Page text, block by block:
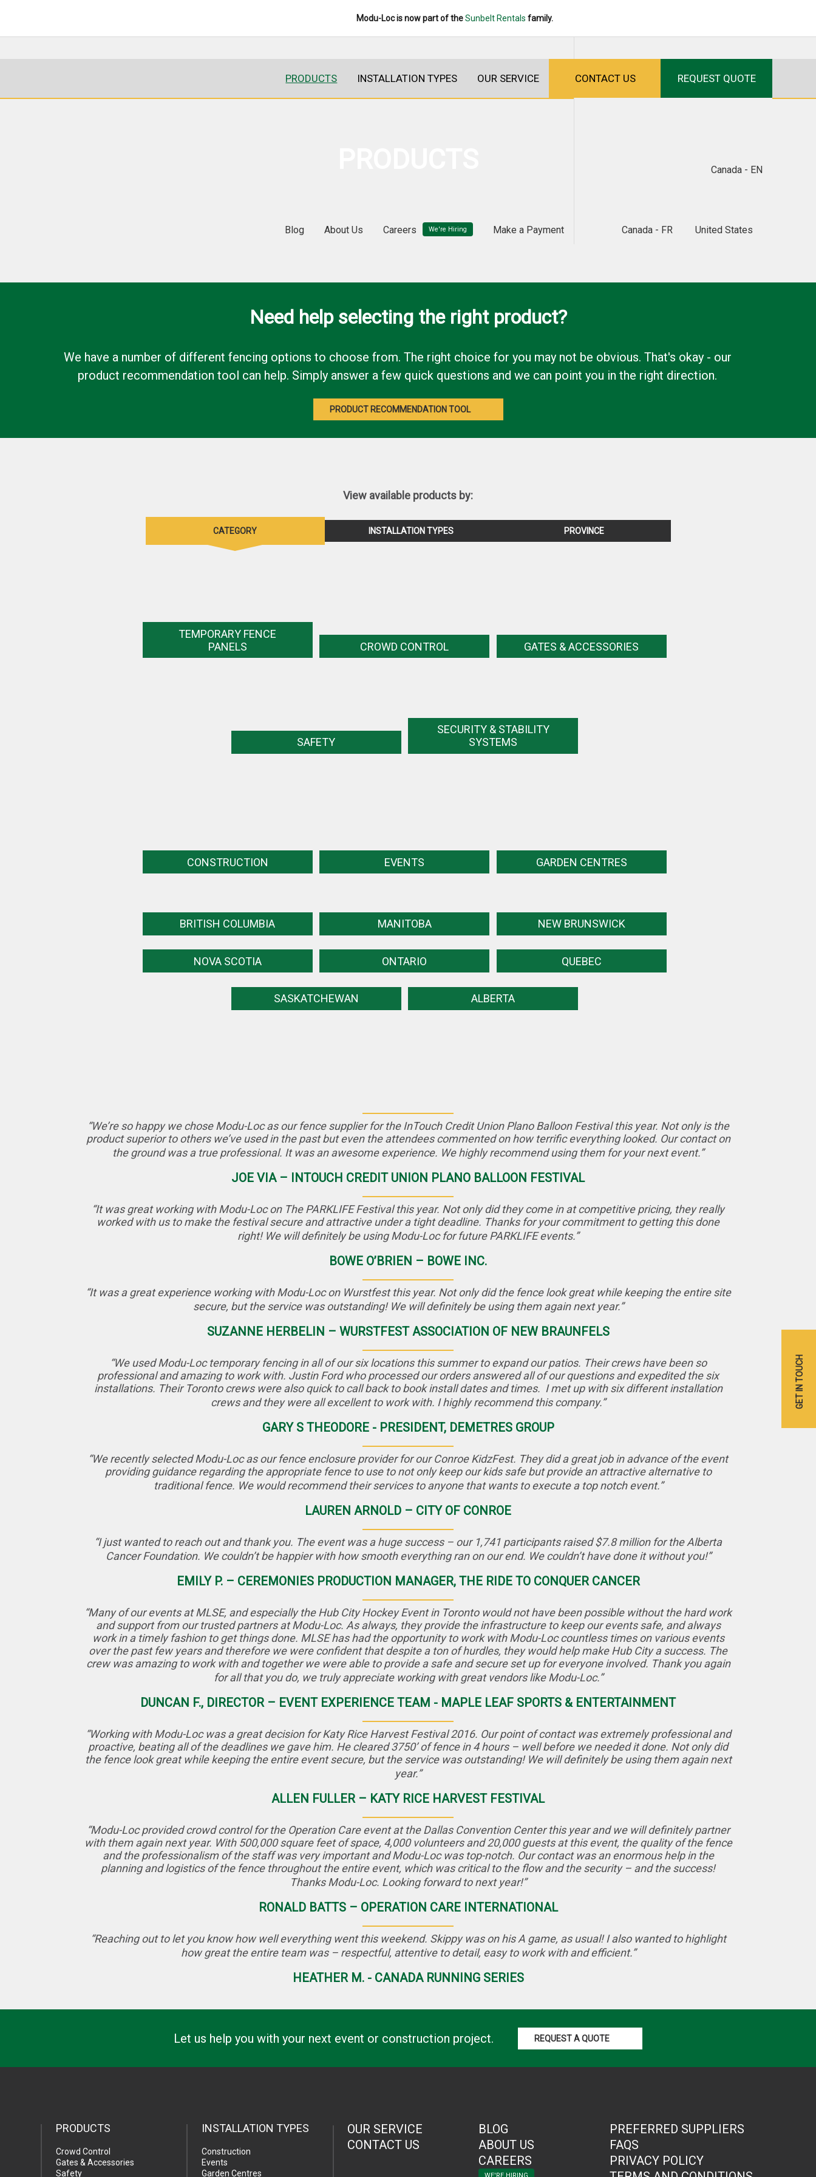
Modu-Loc is now part of theSunbelt Rentals family.
Blog About Us Careers Make a Payment
Canada - EN
Canada - FR United States
PRODUCTS INSTALLATION TYPES OUR SERVICE CONTACT US REQUEST QUOTE
Need help selecting the right product?
We have a number of different fencing options to choose from. The right choice for you may not be obvious. That's okay - our
product recommendation tool can help. Simply answer a few quick questions and we can point you in the right direction.
PRODUCT RECOMMENDATION TOOL
View available products by:
CATEGORY INSTALLATION TYPES PROVINCE
TEMPORARY FENCE
PANELS
CROWD CONTROL GATES & ACCESSORIES
SAFETY
SECURITY & STABILITY
SYSTEMS
CONSTRUCTION EVENTS GARDEN CENTRES
BRITISH COLUMBIA MANITOBA NEW BRUNSWICK
NOVA SCOTIA ONTARIO QUEBEC
SASKATCHEWAN ALBERTA
“We’re so happy we chose Modu-Loc as our fence supplier for the InTouch Credit Union Plano Balloon Festival this year. Not only is the
product superior to others we’ve used in the past but even the attendees commented on how terrific everything looked. Our contact on
the ground was a true professional. It was an awesome experience. We highly recommend using them for your next event.”
JOE VIA – INTOUCH CREDIT UNION PLANO BALLOON FESTIVAL
“It was great working with Modu-Loc on The PARKLIFE Festival this year. Not only did they come in at competitive pricing, they really
worked with us to make the festival secure and attractive under a tight deadline. Thanks for your commitment to getting this done
right! We will definitely be using Modu-Loc for future PARKLIFE events.”
BOWE O’BRIEN – BOWE INC.
“It was a great experience working with Modu-Loc on Wurstfest this year. Not only did the fence look great while keeping the entire site
secure, but the service was outstanding! We will definitely be using them again next year.”
SUZANNE HERBELIN – WURSTFEST ASSOCIATION OF NEW BRAUNFELS
“We used Modu-Loc temporary fencing in all of our six locations this summer to expand our patios. Their crews have been so
professional and amazing to work with. Justin Ford who processed our orders answered all of our questions and expedited the six
installations. Their Toronto crews were also quick to call back to book install dates and times. I met up with six different installation
crews and they were all excellent to work with. I highly recommend this company.”
GARY S THEODORE - PRESIDENT, DEMETRES GROUP
“We recently selected Modu-Loc as our fence enclosure provider for our Conroe KidzFest. They did a great job in advance of the event
providing guidance regarding the appropriate fence to use to not only keep our kids safe but provide an attractive alternative to
traditional fence. We would recommend their services to anyone that wants to execute a top notch event.”
LAUREN ARNOLD – CITY OF CONROE
“I just wanted to reach out and thank you. The event was a huge success – our 1,741 participants raised $7.8 million for the Alberta
Cancer Foundation. We couldn’t be happier with how smooth everything ran on our end. We couldn’t have done it without you!”
EMILY P. – CEREMONIES PRODUCTION MANAGER, THE RIDE TO CONQUER CANCER
“Many of our events at MLSE, and especially the Hub City Hockey Event in Toronto would not have been possible without the hard work
and support from our trusted partners at Modu-Loc. As always, they provide the infrastructure to keep our events safe, and always
work in a timely fashion to get things done. MLSE has had the opportunity to work with Modu-Loc countless times on various events
over the past few years and therefore we were confident that despite a ton of hurdles, they would help make Hub City a success. The
crew was amazing to work with and together we were able to provide a safe and secure set up for everyone involved. Thank you again
for all that you do, we truly appreciate working with great vendors like Modu-Loc.”
DUNCAN F., DIRECTOR – EVENT EXPERIENCE TEAM - MAPLE LEAF SPORTS & ENTERTAINMENT
“Working with Modu-Loc was a great decision for Katy Rice Harvest Festival 2016. Our point of contact was extremely professional and
proactive, beating all of the deadlines we gave him. He cleared 3750’ of fence in 4 hours – well before we needed it done. Not only did
the fence look great while keeping the entire event secure, but the service was outstanding! We will definitely be using them again next
year.”
ALLEN FULLER – KATY RICE HARVEST FESTIVAL
“Modu-Loc provided crowd control for the Operation Care event at the Dallas Convention Center this year and we will definitely partner
with them again next year. With 500,000 square feet of space, 4,000 volunteers and 20,000 guests at this event, the quality of the fence
and the professionalism of the staff was very important and Modu-Loc was top-notch. Our contact was an enormous help in the
planning and logistics of the fence throughout the entire event, which was critical to the flow and the security – and the success!
Thanks Modu-Loc. Looking forward to next year!”
RONALD BATTS – OPERATION CARE INTERNATIONAL
“Reaching out to let you know how well everything went this weekend. Skippy was on his A game, as usual! I also wanted to highlight
how great the entire team was – respectful, attentive to detail, easy to work with and efficient.”
HEATHER M. - CANADA RUNNING SERIES
Let us help you with your next event or construction project. REQUEST A QUOTE
PRODUCTS
Crowd Control
Gates & Accessories
Safety
INSTALLATION TYPES
Construction
Events
Garden Centres
OUR SERVICE
CONTACT US
BLOG
ABOUT US
CAREERS
PREFERRED SUPPLIERS
FAQS
PRIVACY POLICY
GET IN TOUCH